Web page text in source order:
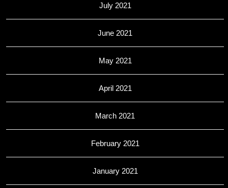
July 2021
June 2021
May 2021
April 2021
March 2021
February 2021
January 2021